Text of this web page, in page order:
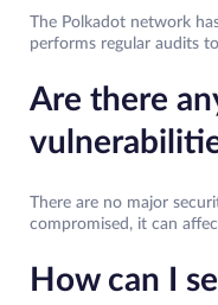
The Polkadot network
performs regular audits
Are there
There are no major
compromised, it can
How can I